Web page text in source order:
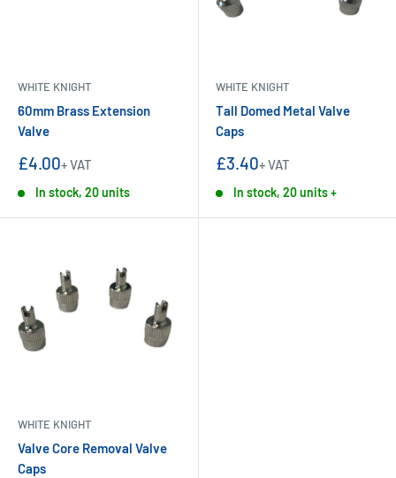
WHITE KNIGHT
60mm Brass Extension
Valve
Sale
£4.00+ VAT
In stock, 20 units
WHITE KNIGHT
Tall Domed Metal Valve
Caps
Sale
£3.40+ VAT
In stock, 20 units +
WHITE KNIGHT
Valve Core Removal Valve
Caps